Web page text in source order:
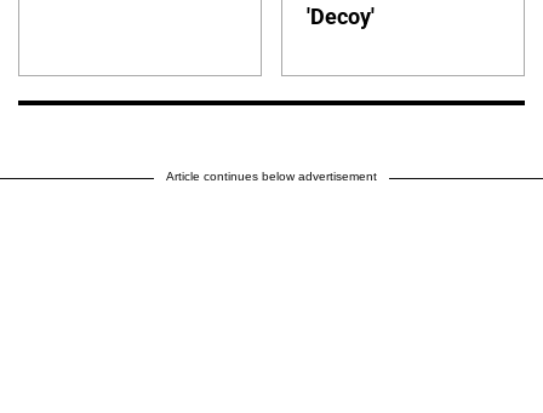
'Decoy'
Article continues below advertisement